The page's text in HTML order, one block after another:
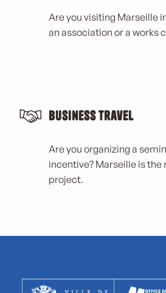
Are you visiting Marseille
an association or a works
Business Travel
Are you organizing a
incentive? Marseille is
project.